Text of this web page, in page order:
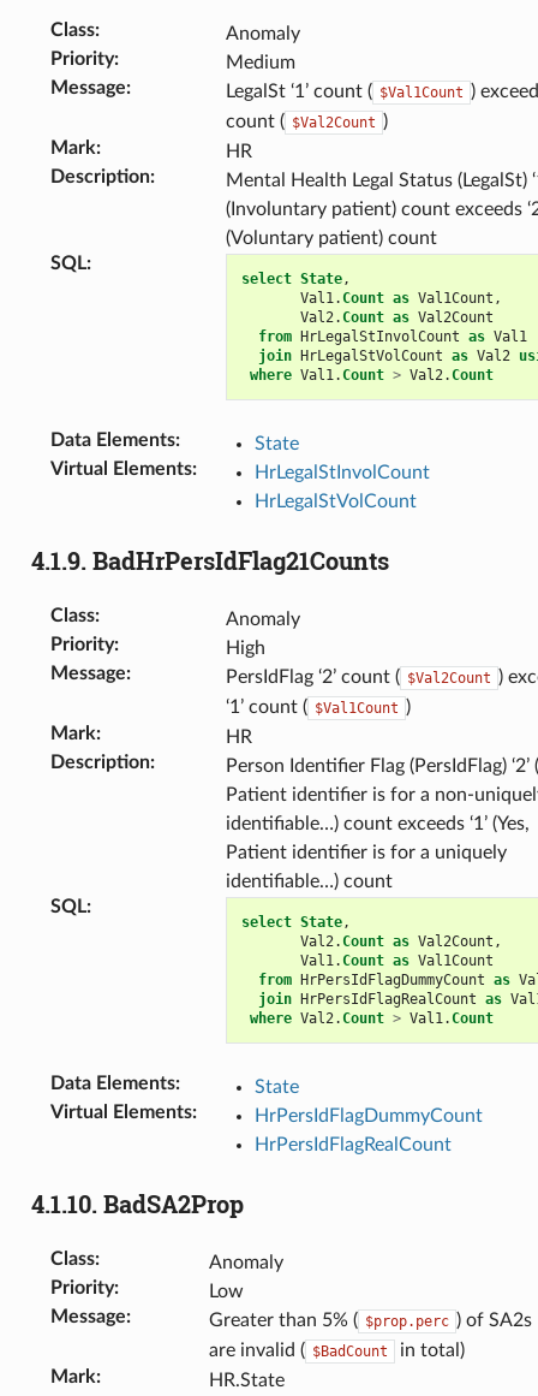
Class:
Anomaly
Priority:
Medium
Message: LegalSt ‘1’ count ( $Val1Count )
count ( $Val2Count )
Mark:
HR
Description:
Mental Health Legal Status (LegalSt)
(Involuntary patient) count exceeds
(Voluntary patient) count
SQL:
select State,
Val1.Count as Val1Count ,
Val2.Count as Val2Count
from HrLegalStInvolCount as Val1
join HrLegalStVolCount as Val2
where Val1.Count > Val2.Count
Data Elements:
State
Virtual Elements:
HrLegalStInvolCount
HrLegalStVolCount
4.1.9.BadHrPersIdFlag21Counts
Class:
Anomaly
Priority:
High
Message: PersIdFlag ‘2’ count ( $Val2Count )
‘1’ count ( $Val1Count )
Mark:
HR
Description:
Person Identifier Flag (PersIdFlag) ‘2’
Patient identifier is for a non-
identifiable…) count exceeds ‘1’ (Yes,
Patient identifier is for a uniquely
identifiable…) count
SQL:
select State,
Val2.Count as Val2Count ,
Val1.Count as Val1Count
from HrPersIdFlagDummyCount as
join HrPersIdFlagRealCount as
where Val2.Count > Val1.Count
Data Elements:
State
Virtual Elements:
HrPersIdFlagDummyCount
HrPersIdFlagRealCount
4.1.10.BadSA2Prop
Class:
Anomaly
Priority:
Low
Message: Greater than 5% ( $prop.perc ) of SA2s
are invalid ( $BadCount
in total)
Mark:
HR.State